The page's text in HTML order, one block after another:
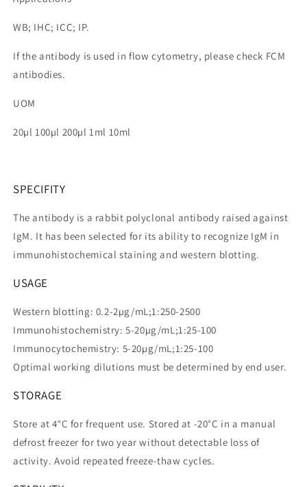
WB; IHC; ICC; IP.
If the antibody is used in flow cytometry, please check FCM
antibodies.
UOM
20µl 100µl 200µl 1ml 10ml
SPECIFITY
The antibody is a rabbit polyclonal antibody raised against
IgM. It has been selected for its ability to recognize IgM in
immunohistochemical staining and western blotting.
USAGE
Western blotting: 0.2-2µg/mL;1:250-2500
Immunohistochemistry: 5-20µg/mL;1:25-100
Immunocytochemistry: 5-20µg/mL;1:25-100
Optimal working dilutions must be determined by end user.
STORAGE
Store at 4°C for frequent use. Stored at -20°C in a manual
defrost freezer for two year without detectable loss of
activity. Avoid repeated freeze-thaw cycles.